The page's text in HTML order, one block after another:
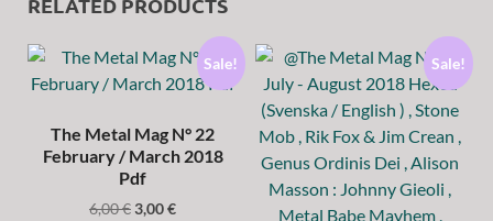
Sale!
The Metal Mag N° 22
February / March 2018
Pdf
6,00€3,00€
Sale!